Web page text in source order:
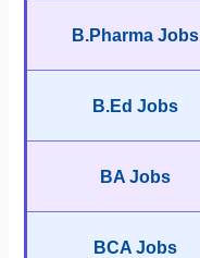
B.Pharma Jobs
B.Ed Jobs
BA Jobs
BCA Jobs